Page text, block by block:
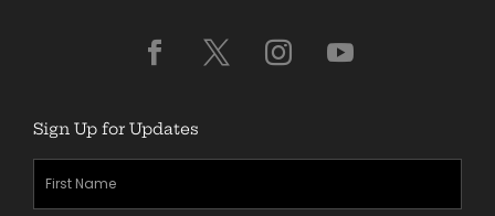
Sign Up for Updates